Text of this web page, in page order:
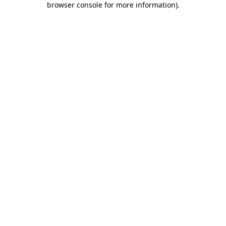
browser console for more information).